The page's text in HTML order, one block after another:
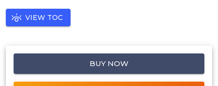
VIEW TOC
BUY NOW